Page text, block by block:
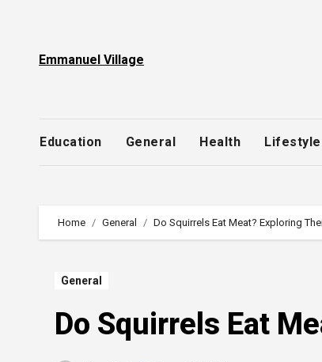
contentEmmanuel Village
Education General Health Lifestyle
Home General Do Squirrels Eat Meat? Exploring
General
Do Squirrels Eat